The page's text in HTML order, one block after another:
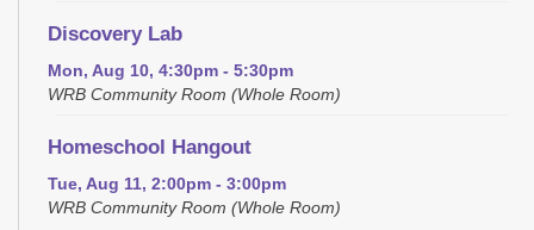
Discovery Lab
Mon, Aug 10, 4:30pm - 5:30pm
WRB Community Room (Whole Room)
Homeschool Hangout
Tue, Aug 11, 2:00pm - 3:00pm
WRB Community Room (Whole Room)